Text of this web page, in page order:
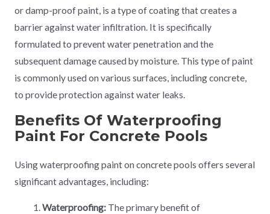
or damp-proof paint, is a type of coating that creates a
barrier against water infiltration. It is specifically
formulated to prevent water penetration and the
subsequent damage caused by moisture. This type of paint
is commonly used on various surfaces, including concrete,
to provide protection against water leaks.
Benefits Of Waterproofing
Paint For Concrete Pools
Using waterproofing paint on concrete pools offers several
significant advantages, including:
Waterproofing: The primary benefit of